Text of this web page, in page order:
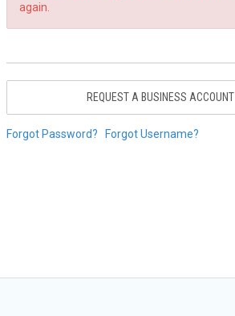
again.
REQUEST A BUSINESS ACCOUNT
Forgot Password? Forgot Username?